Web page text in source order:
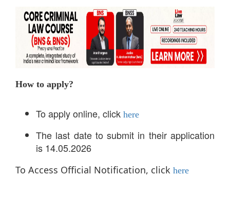
How to apply?
To apply online, click here
The last date to submit in their application
is 14.05.2026
To Access Official Notification, click here